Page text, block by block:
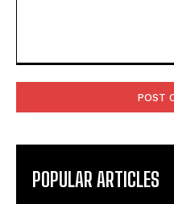
POPULAR ARTICLES